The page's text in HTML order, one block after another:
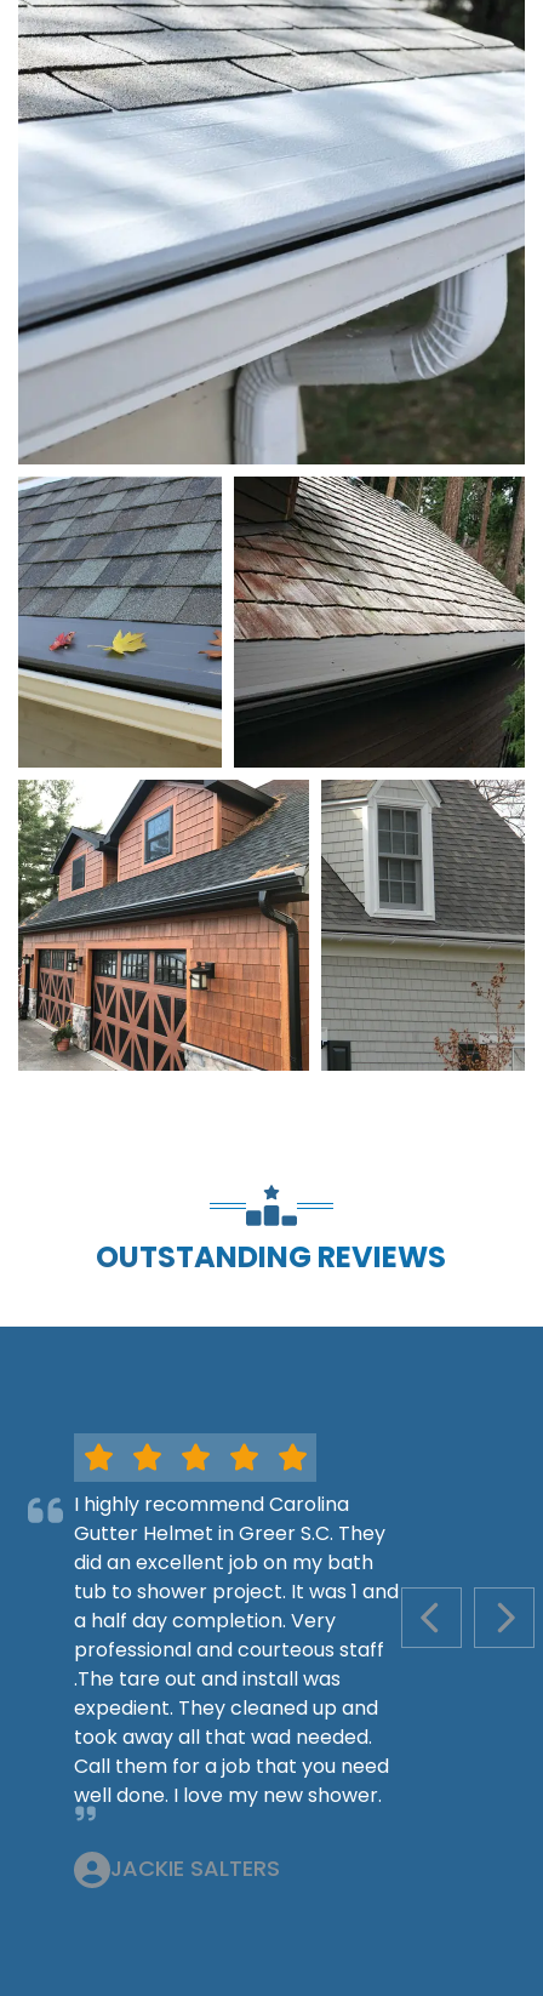
OUTSTANDING REVIEWS
PREVIOUS
I highly recommend Carolina
Gutter Helmet in Greer S.C. They
did an excellent job on my bath
tub to shower project. It was 1 and
a half day completion. Very
professional and courteous staff
.The tare out and install was
expedient. They cleaned up and
took away all that wad needed.
Call them for a job that you need
well done. I love my new shower.
JACKIE SALTERS